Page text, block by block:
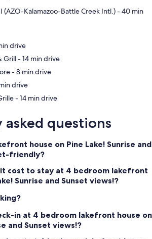
(AZO-Kalamazoo-Battle Creek Intl.) - 40 min
- ‬12 min drive
‪Lakeside Pizzeria & Grill - ‬14 min drive
‪Doster Country Store - ‬8 min drive
Inn - ‬11 min drive
‪Bay Pointe Bar & Grille - ‬14 min drive
asked questions
house on Pine Lake! Sunrise and
friendly?
it cost to stay at 4 bedroom lakefront
Sunrise and Sunset views!?
in at 4 bedroom lakefront house on
and Sunset views!?